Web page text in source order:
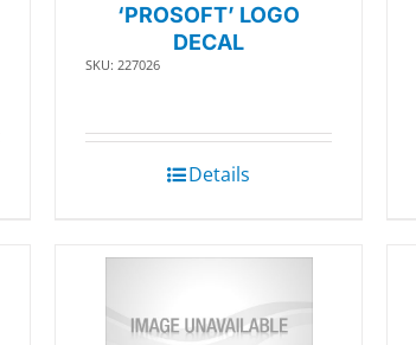
‘PROSOFT’ LOGO
DECAL
SKU: 227026
Details